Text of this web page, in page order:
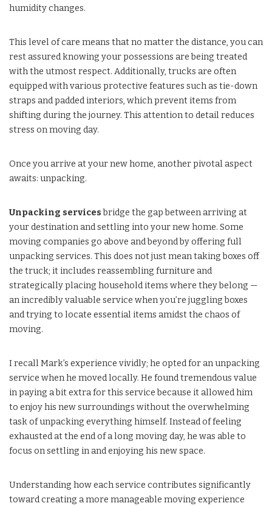
humidity changes.
This level of care means that no matter the distance, you can
rest assured knowing your possessions are being treated
with the utmost respect. Additionally, trucks are often
equipped with various protective features such as tie-down
straps and padded interiors, which prevent items from
shifting during the journey. This attention to detail reduces
stress on moving day.
Once you arrive at your new home, another pivotal aspect
awaits: unpacking.
Unpacking services bridge the gap between arriving at
your destination and settling into your new home. Some
moving companies go above and beyond by offering full
unpacking services. This does not just mean taking boxes off
the truck; it includes reassembling furniture and
strategically placing household items where they belong —
an incredibly valuable service when you’re juggling boxes
and trying to locate essential items amidst the chaos of
moving.
I recall Mark’s experience vividly; he opted for an unpacking
service when he moved locally. He found tremendous value
in paying a bit extra for this service because it allowed him
to enjoy his new surroundings without the overwhelming
task of unpacking everything himself. Instead of feeling
exhausted at the end of a long moving day, he was able to
focus on settling in and enjoying his new space.
Understanding how each service contributes significantly
toward creating a more manageable moving experience